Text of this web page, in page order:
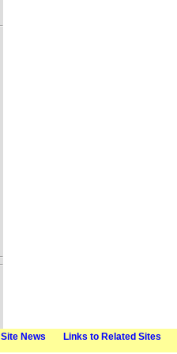
Site News Links to Related Sites